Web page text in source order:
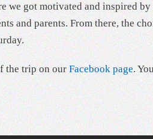
we got motivated and inspired
and parents. From there, the
the trip on ourFacebook page.